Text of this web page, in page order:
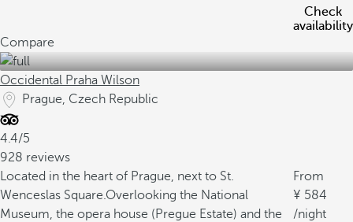
Check
availability
Compare
Occidental Praha Wilson
Prague, Czech Republic
4.4/5
928 reviews
Located in the heart of Prague, next to St.
Wenceslas Square.Overlooking the National
Museum, the opera house (Pregue Estate) and the
From
584
/night